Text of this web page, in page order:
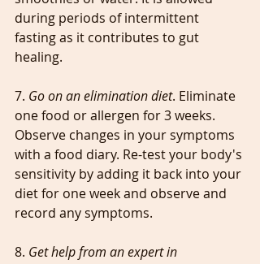
during periods of intermittent
fasting as it contributes to gut
healing.
7. Go on an elimination diet. Eliminate
one food or allergen for 3 weeks.
Observe changes in your symptoms
with a food diary. Re-test your body's
sensitivity by adding it back into your
diet for one week and observe and
record any symptoms.
8. Get help from an expert in